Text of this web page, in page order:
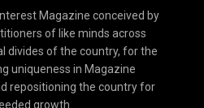
Magazine conceived by
of like minds across
divides of the country, for the
uniqueness in Magazine
repositioning the country for
growth.